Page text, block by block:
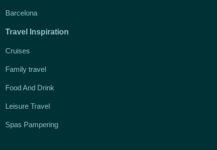
Barcelona
Travel Inspiration
Cruises
Family travel
Food And Drink
Leisure Travel
Spas Pampering